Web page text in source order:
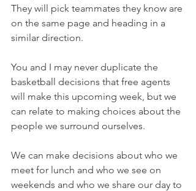
They will pick teammates they know are
on the same page and heading in a
similar direction.
You and I may never duplicate the
basketball decisions that free agents
will make this upcoming week, but we
can relate to making choices about the
people we surround ourselves.
We can make decisions about who we
meet for lunch and who we see on
weekends and who we share our day to